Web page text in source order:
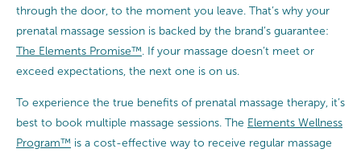
through the door, to the moment you leave. That’s why your
prenatal massage session is backed by the brand’s guarantee:
The Elements Promise™ . If your massage doesn’t meet or
exceed expectations, the next one is on us.
To experience the true benefits of prenatal massage therapy, it’s
best to book multiple massage sessions. The Elements Wellness
Program™ is a cost-effective way to receive regular massage